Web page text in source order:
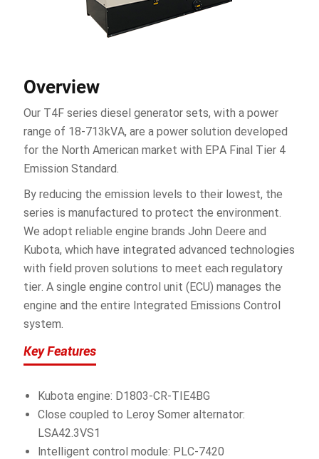
Overview
Our T4F series diesel generator sets, with a power
range of 18-713kVA, are a power solution developed
for the North American market with EPA Final Tier 4
Emission Standard.
By reducing the emission levels to their lowest, the
series is manufactured to protect the environment.
We adopt reliable engine brands John Deere and
Kubota, which have integrated advanced technologies
with field proven solutions to meet each regulatory
tier. A single engine control unit (ECU) manages the
engine and the entire Integrated Emissions Control
system.
Key Features
Kubota engine: D1803-CR-TIE4BG
Close coupled to Leroy Somer alternator:
LSA42.3VS1
lntelligent control module: PLC-7420